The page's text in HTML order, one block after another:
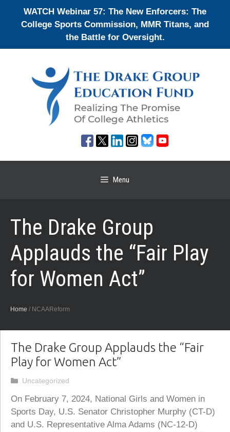
WATCH Webinar 57: The New Enforcers: The
College Sports Commission, MMR Titans, and
the Battle for Oversight.
Menu
The Drake Group
Applauds the “Fair Play
for Women Act”
Home / NCAAReform
The Drake Group Applauds the “Fair
Play for Women Act”
On February 7, 2024, National Girls and Women in
Sports Day, U.S. Senator Christopher Murphy (CT-D)
and U.S. Representative Alma Adams (NC-12-D)
Categories
Uncategorized